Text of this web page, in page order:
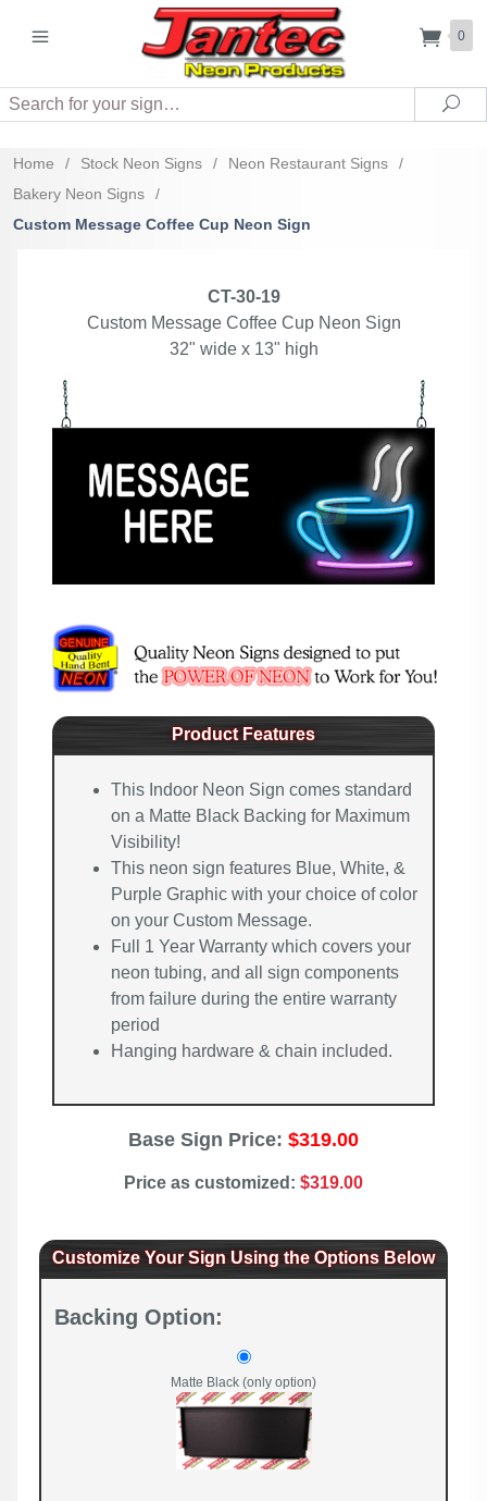
0
Search
Home / Stock Neon Signs / Neon Restaurant Signs
/
Bakery Neon Signs
/
Custom Message Coffee Cup Neon Sign
CT-30-19
Custom Message Coffee Cup Neon Sign
32" wide x 13" high
Product Features
This Indoor Neon Sign comes standard
on a Matte Black Backing for Maximum
Visibility!
This neon sign features Blue, White, &
Purple Graphic with your choice of color
on your Custom Message.
Full 1 Year Warranty which covers your
neon tubing, and all sign components
from failure during the entire warranty
period
Hanging hardware & chain included.
Base Sign Price: $319.00
Price as customized: $319.00
Customize Your Sign Using the Options Below
Backing Option:
Matte Black (only option)